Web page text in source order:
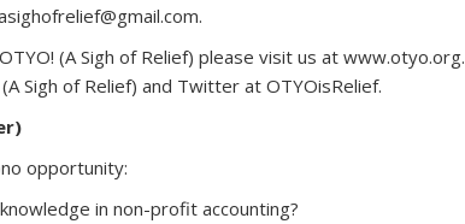
(A Sigh of Relief) please visit us at www.otyo.org.
Sigh of Relief) and Twitter at OTYOisRelief.
opportunity:
in non-profit accounting?